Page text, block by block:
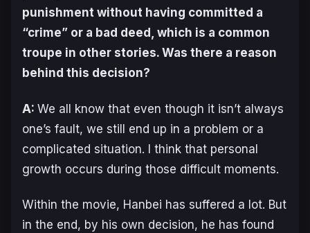
punishment without having committed a
“crime” or a bad deed, which is a common
troupe in other stories. Was there a reason
behind this decision?
A: We all know that even though it isn’t always
one’s fault, we still end up in a problem or a
complicated situation. I think that personal
growth occurs during those difficult moments.
Within the movie, Hanbei has suffered a lot. But
in the end, by his own decision, he has found